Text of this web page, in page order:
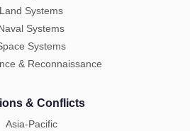
Land Systems
Systems
Systems
& Reconnaissance
& Conflicts
Asia-Pacific